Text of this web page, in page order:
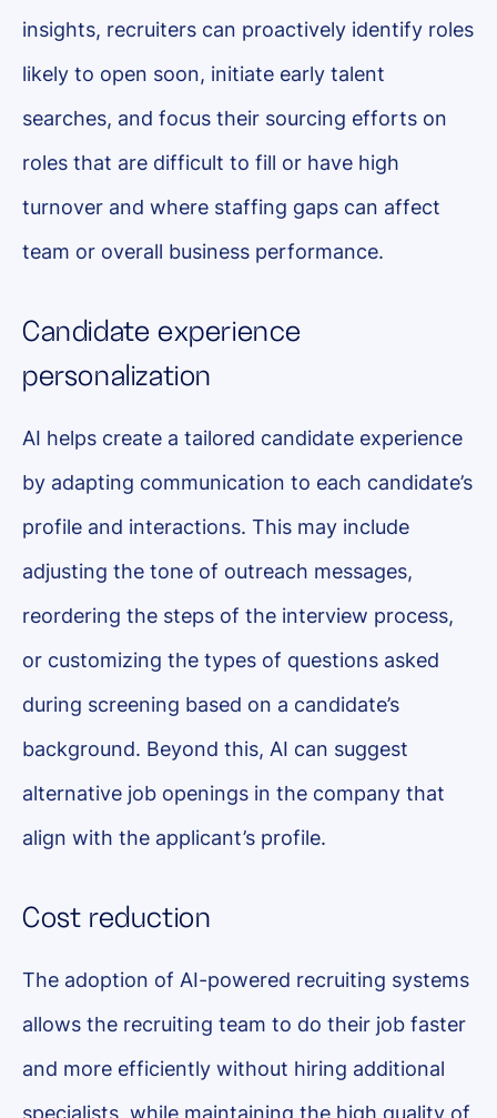
insights, recruiters can proactively identify roles
likely to open soon, initiate early talent
searches, and focus their sourcing efforts on
roles that are difficult to fill or have high
turnover and where staffing gaps can affect
team or overall business performance.
Candidate experience
personalization
AI helps create a tailored candidate experience
by adapting communication to each candidate’s
profile and interactions. This may include
adjusting the tone of outreach messages,
reordering the steps of the interview process,
or customizing the types of questions asked
during screening based on a candidate’s
background. Beyond this, AI can suggest
alternative job openings in the company that
align with the applicant’s profile.
Cost reduction
The adoption of AI-powered recruiting systems
allows the recruiting team to do their job faster
and more efficiently without hiring additional
specialists, while maintaining the high quality of